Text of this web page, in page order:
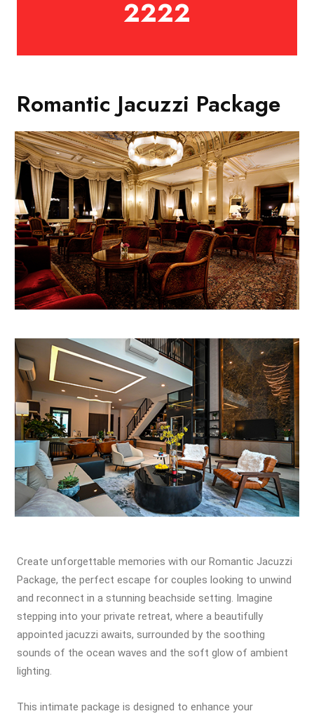
2222
Romantic Jacuzzi Package
Create unforgettable memories with our Romantic Jacuzzi
Package, the perfect escape for couples looking to unwind
and reconnect in a stunning beachside setting. Imagine
stepping into your private retreat, where a beautifully
appointed jacuzzi awaits, surrounded by the soothing
sounds of the ocean waves and the soft glow of ambient
lighting.
This intimate package is designed to enhance your